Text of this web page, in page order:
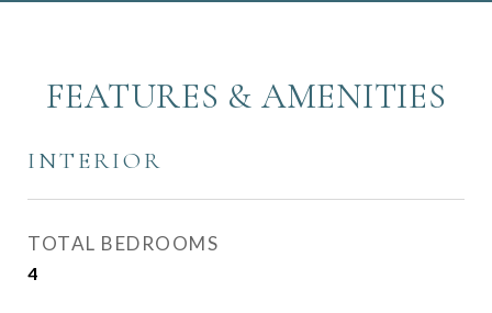
FEATURES & AMENITIES
INTERIOR
TOTAL BEDROOMS
4